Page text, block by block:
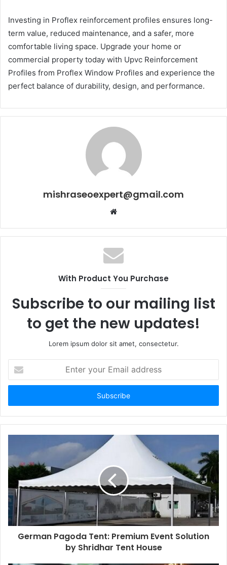
Investing in Proflex reinforcement profiles ensures long-
term value, reduced maintenance, and a safer, more
comfortable living space. Upgrade your home or
commercial property today with Upvc Reinforcement
Profiles from Proflex Window Profiles and experience the
perfect balance of durability, design, and performance.
mishraseoexpert@gmail.com
Website
With Product You Purchase
Subscribe to our mailing list
to get the new updates!
Lorem ipsum dolor sit amet, consectetur.
your
Email
German Pagoda Tent: Premium Event Solution
by Shridhar Tent House